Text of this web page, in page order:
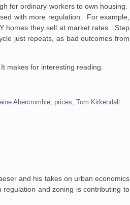
for ordinary workers to own housing.
with more regulation. For example,
homes they sell at market rates. Step
just repeats, as bad outcomes from
makes for interesting reading.
Abercrombie ,prices ,Tom Kirkendall
and his takes on urban economics
and zoning is contributing to